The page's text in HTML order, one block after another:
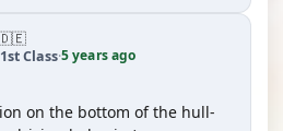
Class·5 years ago
on the bottom of the hull-